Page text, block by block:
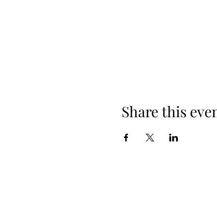
Share this